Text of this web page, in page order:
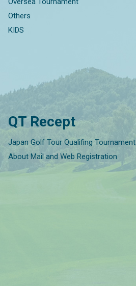
Others
KIDS
QT Recept
Japan Golf Tour Qualifing Tournament
About Mail and Web Registration